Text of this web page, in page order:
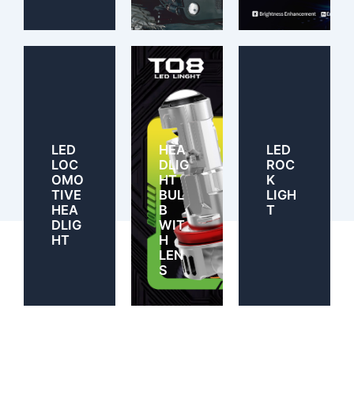
LED
LOC
OMO
TIVE
HEA
DLIG
HT
HEA
DLIG
HT
BUL
B
WIT
H
LEN
S
LED
ROC
K
LIGH
T